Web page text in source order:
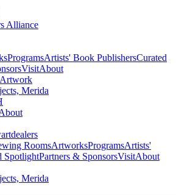
Alliance
ProgramsArtists' Book PublishersCurated
VisitAbout
Merida
RoomsArtworksProgramsArtists'
SpotlightPartners & SponsorsVisitAbout
Merida